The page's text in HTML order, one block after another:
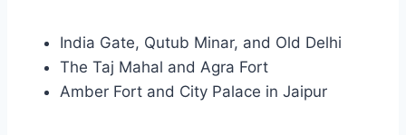
India Gate, Qutub Minar, and Old Delhi
The Taj Mahal and Agra Fort
Amber Fort and City Palace in Jaipur